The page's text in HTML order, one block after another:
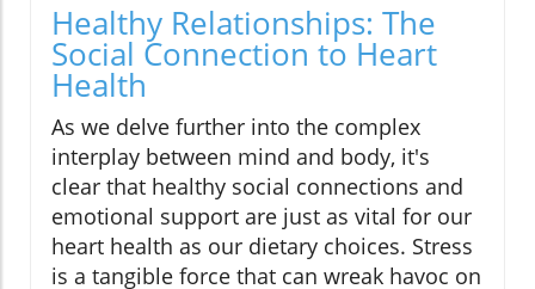
Healthy Relationships: The
Social Connection to Heart
Health
As we delve further into the complex
interplay between mind and body, it's
clear that healthy social connections and
emotional support are just as vital for our
heart health as our dietary choices. Stress
is a tangible force that can wreak havoc on